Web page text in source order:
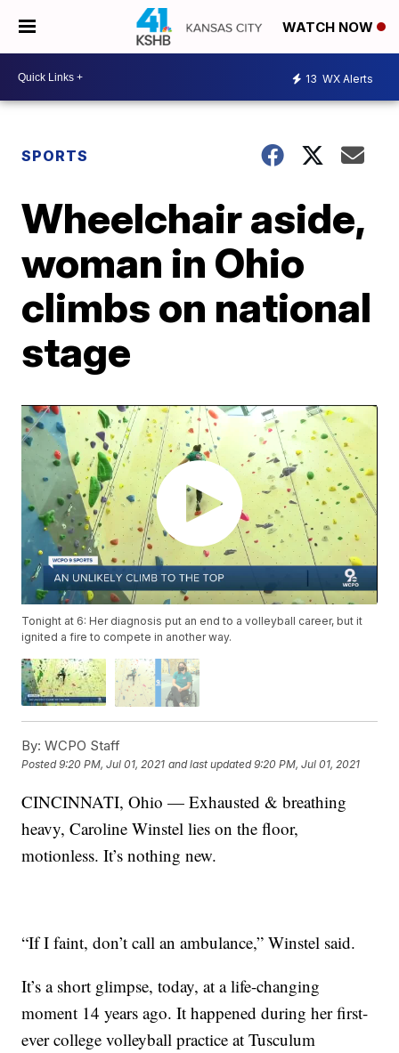
WATCH NOW
13 WX Alerts
SPORTS
Wheelchair aside,
woman in Ohio
climbs on national
stage
Tonight at 6: Her diagnosis put an end to a volleyball career, but it
ignited a fire to compete in another way.
By: WCPO Staff
Posted9:20 PM, Jul 01, 2021 and last updated 9:20 PM, Jul 01, 2021
CINCINNATI, Ohio — Exhausted & breathing
heavy, Caroline Winstel lies on the floor,
motionless. It’s nothing new.
“If I faint, don’t call an ambulance,” Winstel said.
It’s a short glimpse, today, at a life-changing
moment 14 years ago. It happened during her first-
ever college volleyball practice at Tusculum